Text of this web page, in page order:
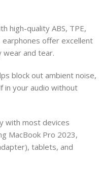
high-quality ABS, TPE,
earphones offer excellent
wear and tear.
block out ambient noise,
in your audio without
with most devices
MacBook Pro 2023,
tablets, and